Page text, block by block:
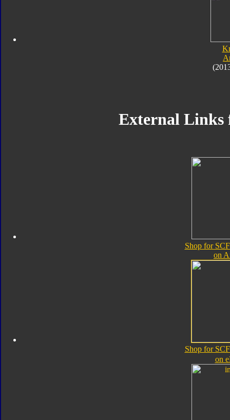
External Links
Shop for
on
Shop for
on